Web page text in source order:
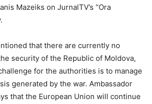
Mazeiks on JurnalTV’s “Ora
that there are currently no
security of the Republic of Moldova,
for the authorities is to manage
generated by the war. Ambassador
that the European Union will continue